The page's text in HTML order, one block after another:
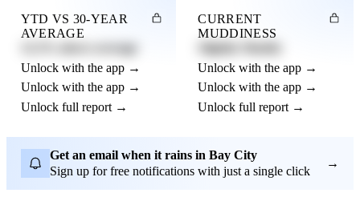
YTD VS 30-YEAR
AVERAGE
Unlock with the app →
Unlock with the app →
Unlock full report →
CURRENT
MUDDINESS
Unlock with the app →
Unlock with the app →
Unlock full report →
Get an email when it rains in Bay City
Sign up for free notifications with just a single click
→